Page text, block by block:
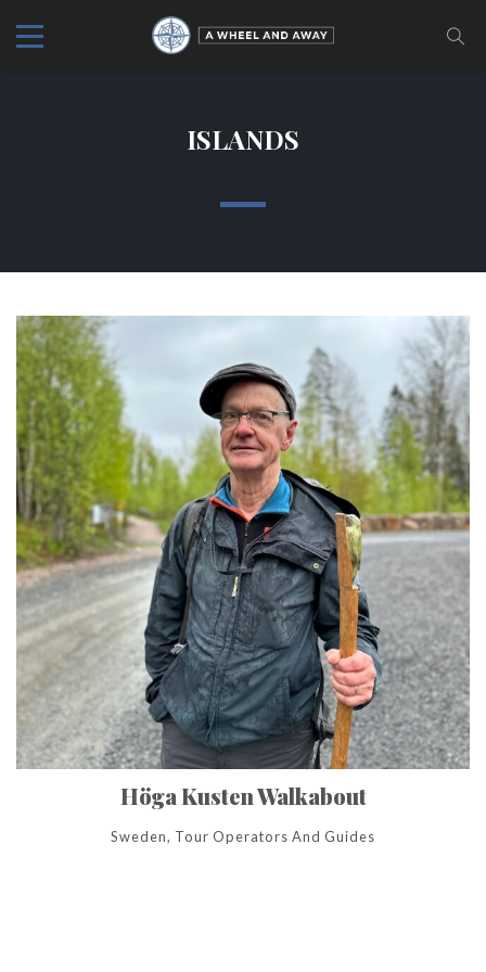
ISLANDS
Höga Kusten Walkabout
Sweden, Tour Operators And Guides